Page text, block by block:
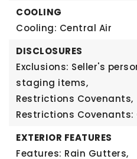
COOLING
Cooling: Central Air
DISCLOSURES
Exclusions: Seller's
staging items,
Restrictions Covenants,
Restrictions Covenants:
EXTERIOR FEATURES
Features: Rain Gutters,